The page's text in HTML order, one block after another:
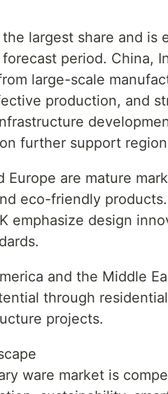
largest share and
period. China,
large-scale
production, and
further support
Europe are mature
eco-friendly
emphasize design
and the Middle
through
projects.
ware market is